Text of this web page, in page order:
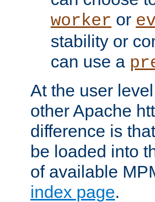
worker or
stability or
can use a
At the user
other Apache
difference is
be loaded into
of available
index page.